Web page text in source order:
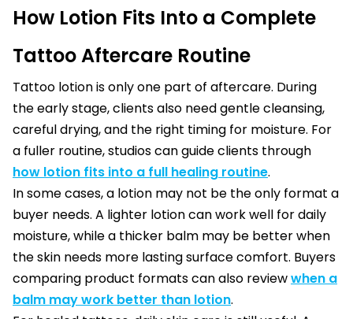
How Lotion Fits Into a Complete
Tattoo Aftercare Routine
Tattoo lotion is only one part of aftercare. During
the early stage, clients also need gentle cleansing,
careful drying, and the right timing for moisture. For
a fuller routine, studios can guide clients through
how lotion fits into a full healing routine.
In some cases, a lotion may not be the only format a
buyer needs. A lighter lotion can work well for daily
moisture, while a thicker balm may be better when
the skin needs more lasting surface comfort. Buyers
comparing product formats can also reviewwhen a
balm may work better than lotion.